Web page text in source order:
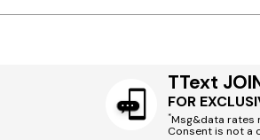
TText
FOR
*Msg&data rates
Consent is not a